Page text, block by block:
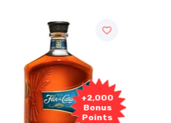
+2,000
Bonus
Points